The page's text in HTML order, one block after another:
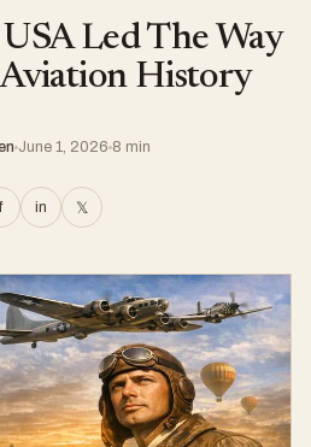
Led The Way
History
June 1, 2026 8 min
in 𝕏